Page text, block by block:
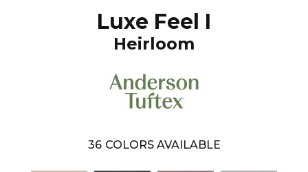
Luxe Feel I
Heirloom
36 COLORS AVAILABLE